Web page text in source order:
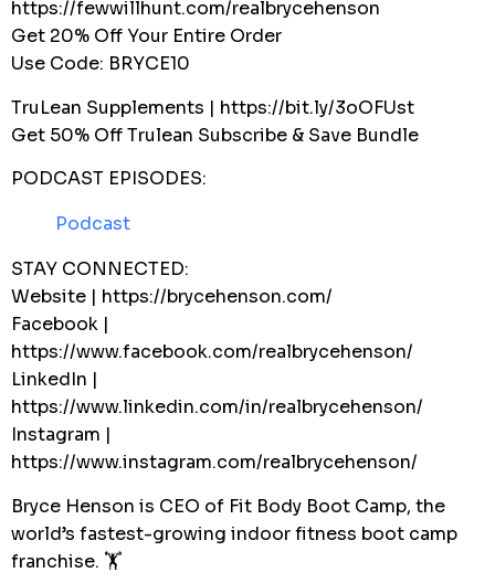
https://fewwillhunt.com/realbrycehenson
Get 20% Off Your Entire Order
Use Code: BRYCE10
TruLean Supplements | https://bit.ly/3oOFUst
Get 50% Off Trulean Subscribe & Save Bundle
PODCAST EPISODES:
Podcast
STAY CONNECTED:
Website | https://brycehenson.com/
Facebook |
https://www.facebook.com/realbrycehenson/
LinkedIn |
https://www.linkedin.com/in/realbrycehenson/
Instagram |
https://www.instagram.com/realbrycehenson/
Bryce Henson is CEO of Fit Body Boot Camp, the
world’s fastest-growing indoor fitness boot camp
franchise. 🏋️